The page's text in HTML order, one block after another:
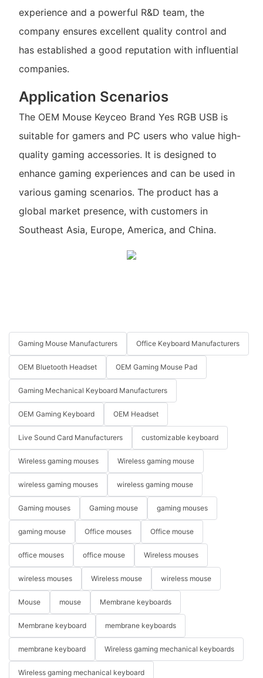
experience and a powerful R&D team, the
company ensures excellent quality control and
has established a good reputation with influential
companies.
Application Scenarios
The OEM Mouse Keyceo Brand Yes RGB USB is
suitable for gamers and PC users who value high-
quality gaming accessories. It is designed to
enhance gaming experiences and can be used in
various gaming scenarios. The product has a
global market presence, with customers in
Southeast Asia, Europe, America, and China.
Gaming Mouse Manufacturers Office Keyboard Manufacturers
OEM Bluetooth Headset OEM Gaming Mouse Pad
Gaming Mechanical Keyboard Manufacturers
OEM Gaming Keyboard OEM Headset
Live Sound Card Manufacturers customizable keyboard
Wireless gaming mouses Wireless gaming mouse
wireless gaming mouses wireless gaming mouse
Gaming mouses Gaming mouse gaming mouses
gaming mouse Office mouses Office mouse
office mouses office mouse Wireless mouses
wireless mouses Wireless mouse wireless mouse
Mouse mouse Membrane keyboards
Membrane keyboard membrane keyboards
membrane keyboard Wireless gaming mechanical keyboards
Wireless gaming mechanical keyboard